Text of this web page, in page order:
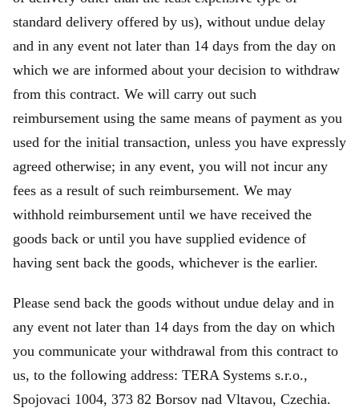
standard delivery offered by us), without undue delay
and in any event not later than 14 days from the day on
which we are informed about your decision to withdraw
from this contract. We will carry out such
reimbursement using the same means of payment as you
used for the initial transaction, unless you have expressly
agreed otherwise; in any event, you will not incur any
fees as a result of such reimbursement. We may
withhold reimbursement until we have received the
goods back or until you have supplied evidence of
having sent back the goods, whichever is the earlier.
Please send back the goods without undue delay and in
any event not later than 14 days from the day on which
you communicate your withdrawal from this contract to
us, to the following address: TERA Systems s.r.o.,
Spojovaci 1004, 373 82 Borsov nad Vltavou, Czechia.